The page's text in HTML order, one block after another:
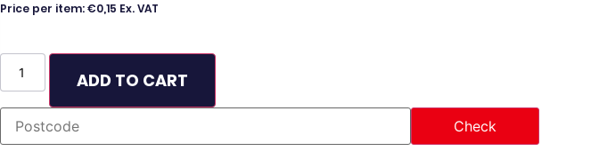
Price per item: €0,15 Ex. VAT
ADD TO CART